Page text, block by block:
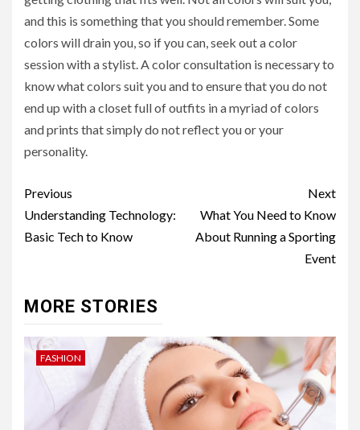
and this is something that you should remember. Some
colors will drain you, so if you can, seek out a color
session with a stylist. A color consultation is necessary to
know what colors suit you and to ensure that you do not
end up with a closet full of outfits in a myriad of colors
and prints that simply do not reflect you or your
personality.
Post
navigation
Previous
Understanding Technology:
Basic Tech to Know
Next
What You Need to Know
About Running a Sporting
Event
MORE STORIES
FASHION